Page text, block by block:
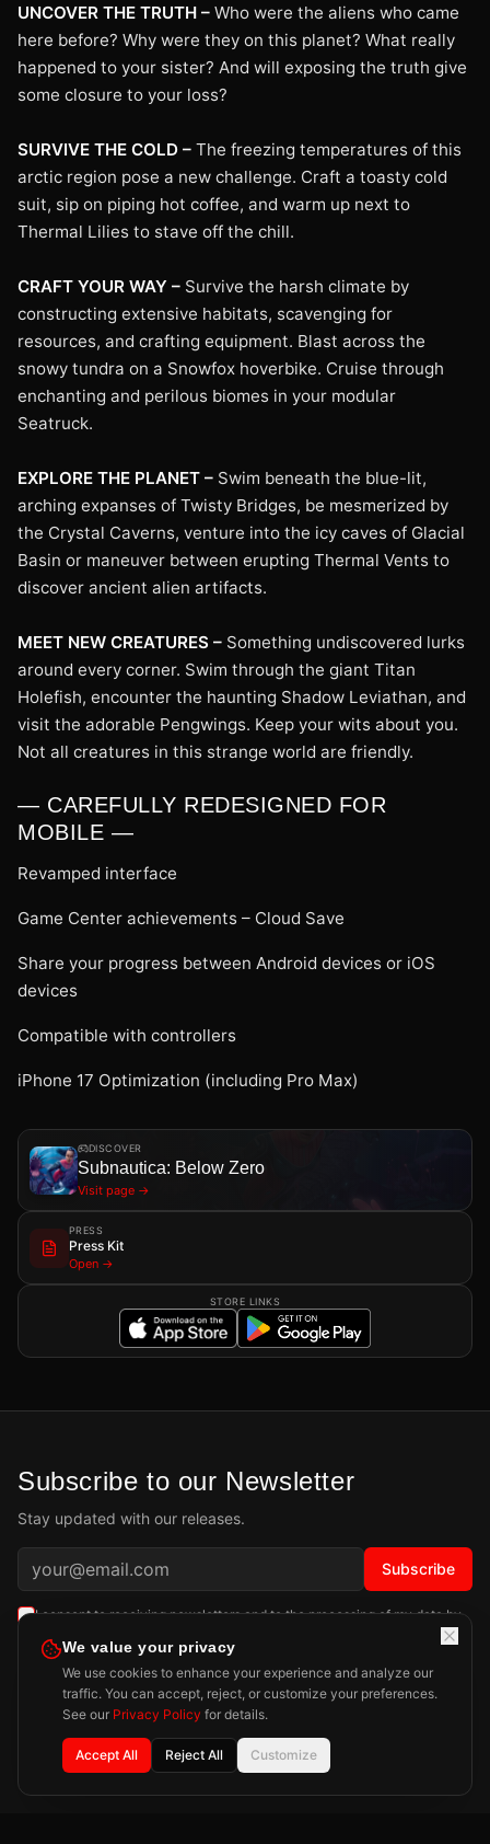
UNCOVER THE TRUTH – Who were the aliens who came
here before? Why were they on this planet? What really
happened to your sister? And will exposing the truth give
some closure to your loss?
SURVIVE THE COLD – The freezing temperatures of this
arctic region pose a new challenge. Craft a toasty cold
suit, sip on piping hot coffee, and warm up next to
Thermal Lilies to stave off the chill.
CRAFT YOUR WAY – Survive the harsh climate by
constructing extensive habitats, scavenging for
resources, and crafting equipment. Blast across the
snowy tundra on a Snowfox hoverbike. Cruise through
enchanting and perilous biomes in your modular
Seatruck.
EXPLORE THE PLANET – Swim beneath the blue-lit,
arching expanses of Twisty Bridges, be mesmerized by
the Crystal Caverns, venture into the icy caves of Glacial
Basin or maneuver between erupting Thermal Vents to
discover ancient alien artifacts.
MEET NEW CREATURES – Something undiscovered lurks
around every corner. Swim through the giant Titan
Holefish, encounter the haunting Shadow Leviathan, and
visit the adorable Pengwings. Keep your wits about you.
Not all creatures in this strange world are friendly.
— CAREFULLY REDESIGNED FOR
MOBILE —
Revamped interface
Game Center achievements – Cloud Save
Share your progress between Android devices or iOS
devices
Compatible with controllers
iPhone 17 Optimization (including Pro Max)
DISCOVER
Subnautica: Below Zero
Visit page →
PRESS
Press Kit
Open →
STORE LINKS
Subscribe to our Newsletter
Stay updated with our releases.
Subscribe
I consent to receiving newsletters and to the processing of my data by
Playdigious SAS as described in the
Privacy PolicyLegal NoticePress
We value your privacy
We use cookies to enhance your experience and analyze our
traffic. You can accept, reject, or customize your preferences.
See our Privacy Policy for details.
Accept All Reject All Customize